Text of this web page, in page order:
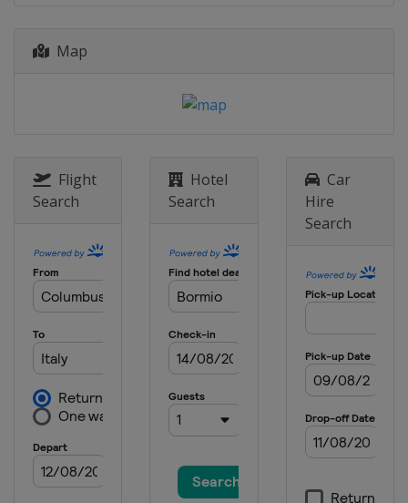
28 - 29 December 2021 Women
Bormio
4 - 5 January 2022
8 - 9 January 2022 Men
Switzerland Adelboden
8 - 9 January 2022 Women
Slovenia Kranjska Gora
11 January 2022 Women
14 - 16 January 2022 Men
Switzerland Wengen
15 - 16 January 2022 Women
Zauchensee
Map
Flight
Search
Hotel
Search
Car
Hire
Search